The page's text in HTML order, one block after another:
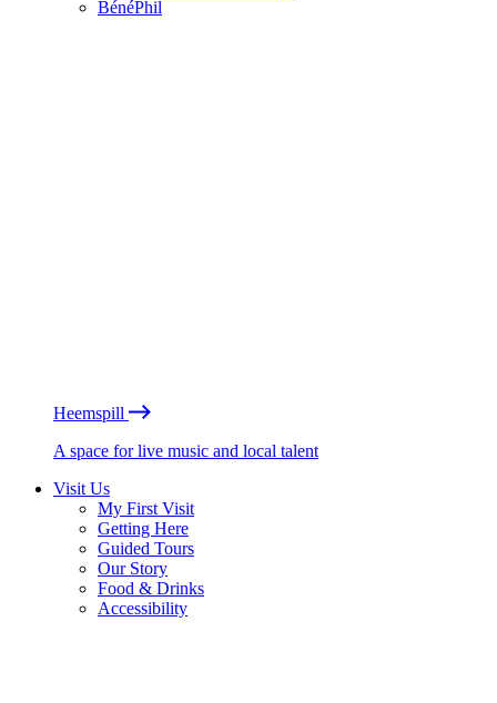
BénéPhil
Heemspill
A space for live music and local talent
Visit Us
My First Visit
Getting Here
Guided Tours
Our Story
Food & Drinks
Accessibility